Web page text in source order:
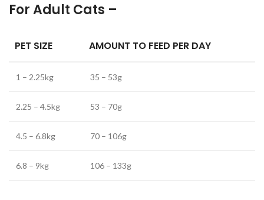
For Adult Cats –
PET SIZE AMOUNT TO FEED PER DAY
1 – 2.25kg 35 – 53g
2.25 – 4.5kg 53 – 70g
4.5 – 6.8kg 70 – 106g
6.8 – 9kg 106 – 133g